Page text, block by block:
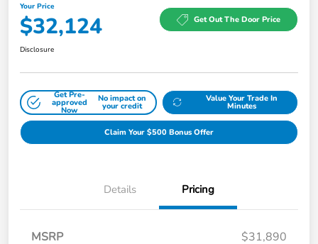
Your Price
$32,124 Get Out The Door Price
Disclosure
Get Pre-
approved
Now
No impact on
your credit
Value Your Trade In
Minutes
Claim Your $500 Bonus Offer
Details Pricing
MSRP
$31,890